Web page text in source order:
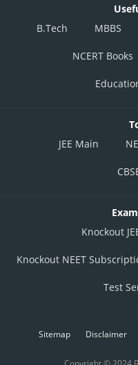
B.Tech
MBBS
NCERT Books
JEE Main
Knockout
Knockout NEET
Test
Sitemap Disclaimer